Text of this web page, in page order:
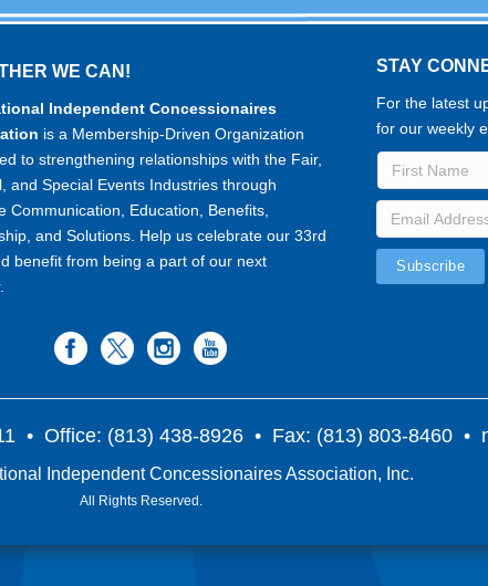
WE CAN!
Independent Concessionaires
is a Membership-Driven Organization
to strengthening relationships with the Fair,
and Special Events Industries through
Communication, Education, Benefits,
and Solutions. Help us celebrate our 33rd
benefit from being a part of our next
STAY
For the latest
for our weekly
• Office: (813) 438-8926 • Fax: (813) 803-8460 •
Independent Concessionaires Association, Inc.
All Rights Reserved.